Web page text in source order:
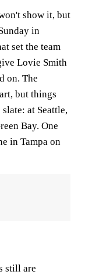
show it, but
in
set the team
Lovie Smith
on. The
but things
at Seattle,
Bay. One
in Tampa on
still are